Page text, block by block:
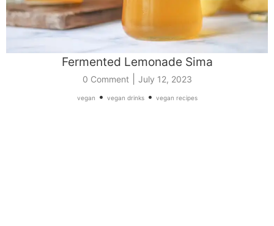
Fermented Lemonade Sima
0 Comment| July 12, 2023
vegan • vegan drinks• vegan recipes